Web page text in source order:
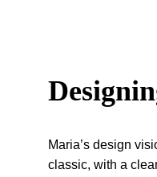
Maria’s design
classic, with a